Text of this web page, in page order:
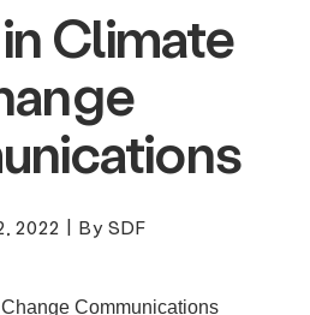
Climate
2022 | By SDF